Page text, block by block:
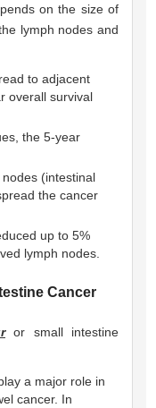
on the size of
lymph nodes and
to adjacent
overall survival
the 5-year
(intestinal
the cancer
up to 5%
lymph nodes.
Cancer
or small intestine
a major role in
cancer. In